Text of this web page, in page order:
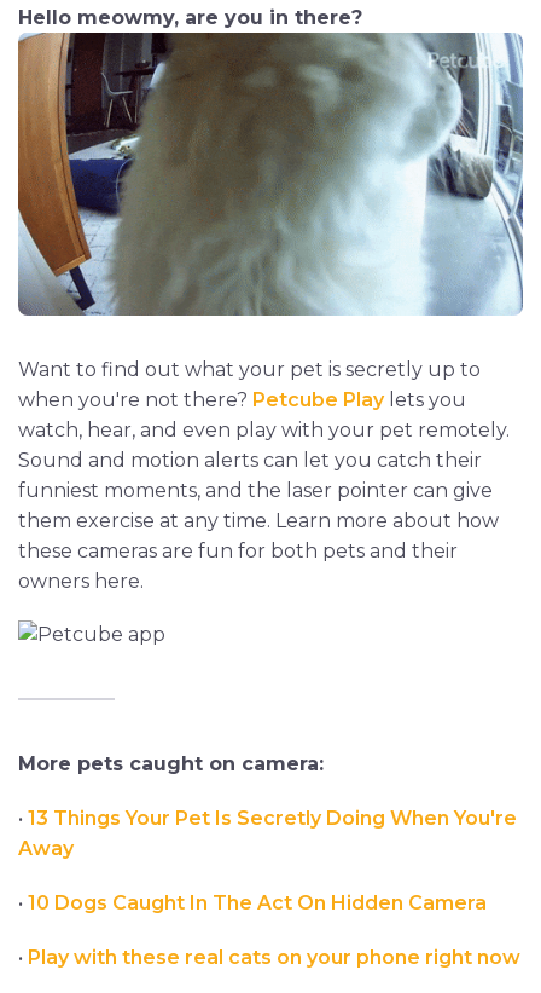
Hello meowmy, are you in there?
Want to find out what your pet is secretly up to
when you're not there? Petcube Playlets you
watch, hear, and even play with your pet remotely.
Sound and motion alerts can let you catch their
funniest moments, and the laser pointer can give
them exercise at any time. Learn more about how
these cameras are fun for both pets and their
owners here.
More pets caught on camera:
• 13 Things Your Pet Is Secretly Doing When You're
Away
• 10 Dogs Caught In The Act On Hidden Camera
• Play with these real cats on your phone right now